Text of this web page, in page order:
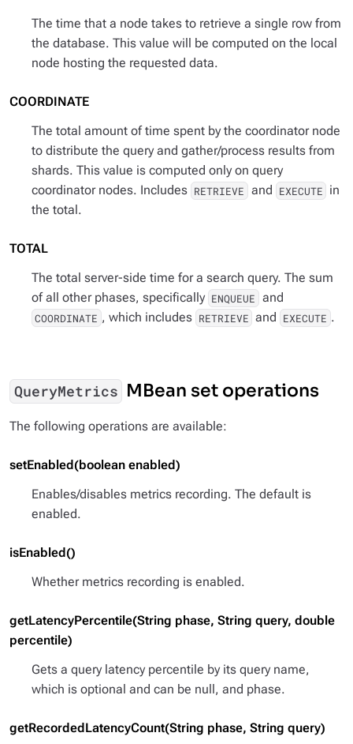
The time that a node takes to retrieve a single row from
the database. This value will be computed on the local
node hosting the requested data.
COORDINATE
The total amount of time spent by the coordinator node
to distribute the query and gather/process results from
shards. This value is computed only on query
coordinator nodes. Includes RETRIEVE and EXECUTE in
the total.
TOTAL
The total server-side time for a search query. The sum
of all other phases, specifically ENQUEUE and
COORDINATE , which includes RETRIEVE and EXECUTE .
QueryMetrics MBean set operations
The following operations are available:
setEnabled(boolean enabled)
Enables/disables metrics recording. The default is
enabled.
isEnabled()
Whether metrics recording is enabled.
getLatencyPercentile(String phase, String query, double
percentile)
Gets a query latency percentile by its query name,
which is optional and can be null, and phase.
getRecordedLatencyCount(String phase, String query)